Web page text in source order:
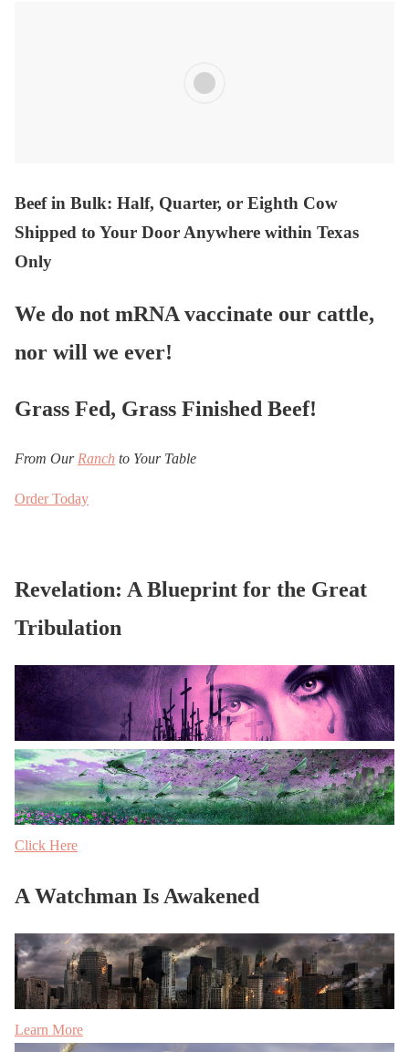
Beef in Bulk: Half, Quarter, or Eighth Cow
Shipped to Your Door Anywhere within Texas
Only
We do not mRNA vaccinate our cattle,
nor will we ever!
Grass Fed, Grass Finished Beef!
From Our Ranch to Your Table
Order Today
Revelation: A Blueprint for the Great
Tribulation
Click Here
A Watchman Is Awakened
Learn More